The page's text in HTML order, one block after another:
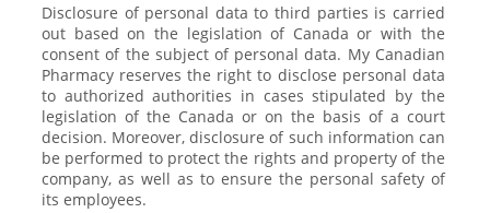
Disclosure of personal data to third parties is carried
out based on the legislation of Canada or with the
consent of the subject of personal data. My Canadian
Pharmacy reserves the right to disclose personal data
to authorized authorities in cases stipulated by the
legislation of the Canada or on the basis of a court
decision. Moreover, disclosure of such information can
be performed to protect the rights and property of the
company, as well as to ensure the personal safety of
its employees.